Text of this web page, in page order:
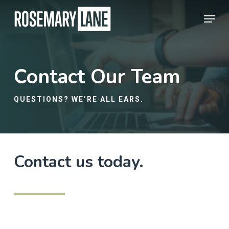
Menu
Contact Our Team
QUESTIONS? WE’RE ALL EARS.
Contact us today.